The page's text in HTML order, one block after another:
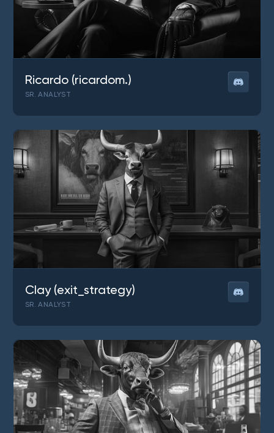
Ricardo (ricardom.)
SR. ANALYST
Clay (exit_strategy)
SR. ANALYST